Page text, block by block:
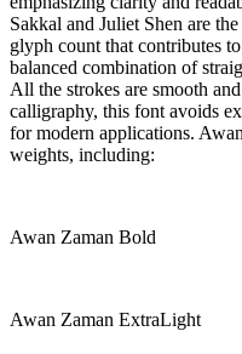
Sakkal and Juliet Shen are
glyph count that contributes
balanced combination of
All the strokes are smooth
calligraphy, this font avoids
for modern applications.
weights, including:
Awan Zaman Bold
Awan Zaman ExtraLight